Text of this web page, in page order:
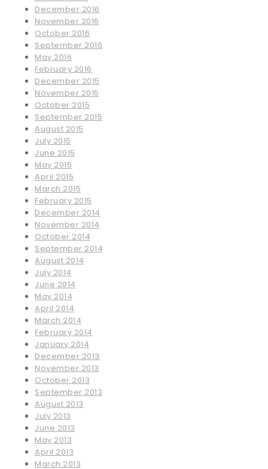
December 2016
November 2016
October 2016
September 2016
May 2016
February 2016
December 2015
November 2015
October 2015
September 2015
August 2015
July 2015
June 2015
May 2015
April 2015
March 2015
February 2015
December 2014
November 2014
October 2014
September 2014
August 2014
July 2014
June 2014
May 2014
April 2014
March 2014
February 2014
January 2014
December 2013
November 2013
October 2013
September 2013
August 2013
July 2013
June 2013
May 2013
April 2013
March 2013